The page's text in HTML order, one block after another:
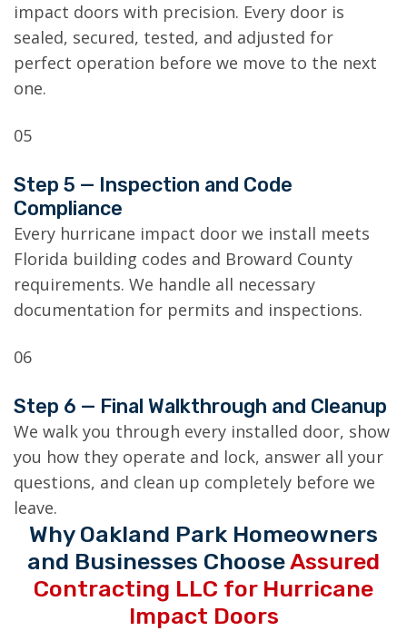
impact doors with precision. Every door is
sealed, secured, tested, and adjusted for
perfect operation before we move to the next
one.
05
Step 5 — Inspection and Code
Compliance
Every hurricane impact door we install meets
Florida building codes and Broward County
requirements. We handle all necessary
documentation for permits and inspections.
06
Step 6 — Final Walkthrough and Cleanup
We walk you through every installed door, show
you how they operate and lock, answer all your
questions, and clean up completely before we
leave.
Why Oakland Park Homeowners
and Businesses ChooseAssured
Contracting LLC for Hurricane
Impact Doors